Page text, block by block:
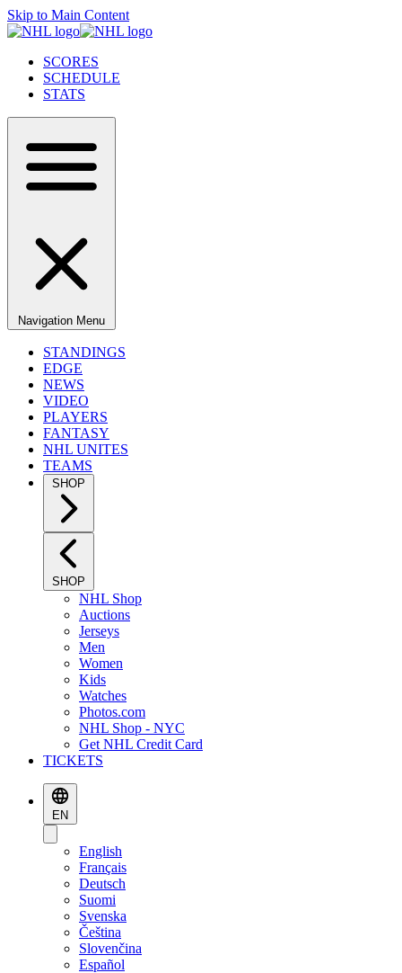
Skip to Main Content
SCORES
SCHEDULE
STATS
Navigation Menu
STANDINGS
EDGE
NEWS
VIDEO
PLAYERS
FANTASY
NHL UNITES
TEAMS
SHOP
SHOP
NHL Shop
Auctions
Jerseys
Men
Women
Kids
Watches
Photos.com
NHL Shop - NYC
Get NHL Credit Card
TICKETS
EN
English
Français
Deutsch
Suomi
Svenska
Čeština
Slovenčina
Español